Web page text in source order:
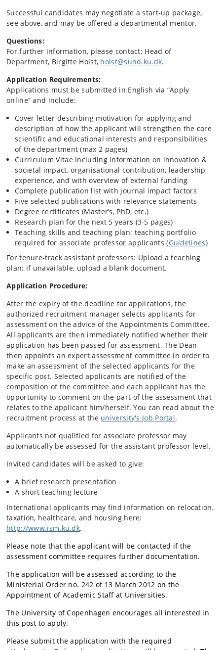
Successful candidates may negotiate a start‑up package,
see above, and may be offered a departmental mentor.
Questions:
For further information, please contact: Head of
Department, Birgitte Holst, holst@sund.ku.dk.
Application Requirements:
Applications must be submitted in English via “Apply
online” and include:
Cover letter describing motivation for applying and
description of how the applicant will strengthen the core
scientific and educational interests and responsibilities
of the department (max 2 pages)
Curriculum Vitae including information on innovation &
societal impact, organisational contribution, leadership
experience, and with overview of external funding
Complete publication list with journal impact factors
Five selected publications with relevance statements
Degree certificates (Master’s, PhD, etc.)
Research plan for the next 5 years (3-5 pages)
Teaching skills and teaching plan; teaching portfolio
required for associate professor applicants (Guidelines)
For tenure‑track assistant professors: Upload a teaching
plan; if unavailable, upload a blank document.
Application Procedure:
After the expiry of the deadline for applications, the
authorized recruitment manager selects applicants for
assessment on the advice of the Appointments Committee.
All applicants are then immediately notified whether their
application has been passed for assessment. The Dean
then appoints an expert assessment committee in order to
make an assessment of the selected applicants for the
specific post. Selected applicants are notified of the
composition of the committee and each applicant has the
opportunity to comment on the part of the assessment that
relates to the applicant him/herself. You can read about the
recruitment process at the university's Job Portal.
Applicants not qualified for associate professor may
automatically be assessed for the assistant professor level.
Invited candidates will be asked to give:
A brief research presentation
A short teaching lecture
International applicants may find information on relocation,
taxation, healthcare, and housing here:
http://www.ism.ku.dk.
Please note that the applicant will be contacted if the
assessment committee requires further documentation.
The application will be assessed according to the
Ministerial Order no. 242 of 13 March 2012 on the
Appointment of Academic Staff at Universities.
The University of Copenhagen encourages all interested in
this post to apply.
Please submit the application with the required